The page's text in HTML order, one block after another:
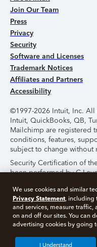
Join Our Team
Press
Privacy
Security
Software and Licenses
Trademark Notices
Affiliates and Partners
Accessibility
©1997-2026 Intuit, Inc. All
Intuit, QuickBooks, QB,
Mailchimp are registered
conditions, features,
subject to change without
Security Certification of
been performed by C-
By accessing and using
Use.
About Cookies
We use cookies and similar
Privacy Statement, including
and services, measure
on and off our sites. You can
advertising cookies by going
I Understand